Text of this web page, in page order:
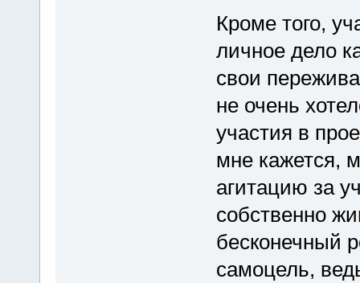
Кроме того,
личное дело
свои
не очень
участия в
мне кажется,
агитацию за
собственно
бесконечный
самоцель,